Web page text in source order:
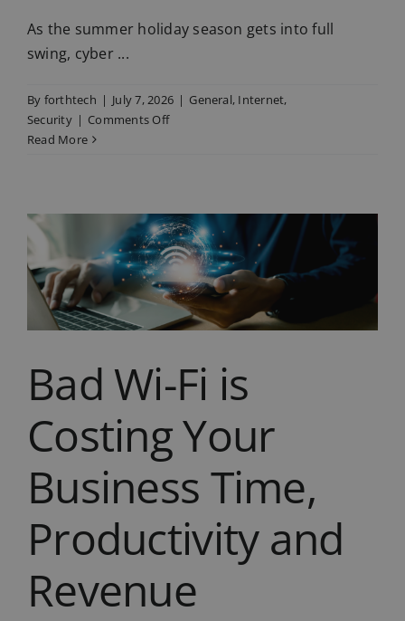
As the summer holiday season gets into full
swing, cyber ...
By forthtech | July 7, 2026 | General, Internet,
Security | Comments Offon
are
on
the
Rise
Read More
Bad Wi-Fi is
Costing Your
Business Time,
Productivity and
Revenue